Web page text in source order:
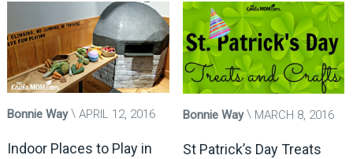
Bonnie Way APRIL 12, 2016
Indoor Places to Play in
Bonnie Way MARCH 8, 2016
St Patrick’s Day Treats